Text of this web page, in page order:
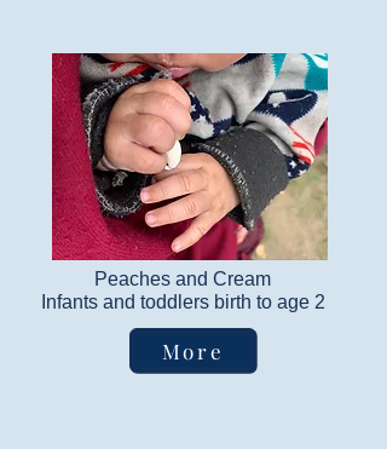
Peaches and Cream
Infants and toddlers birth to age 2
More